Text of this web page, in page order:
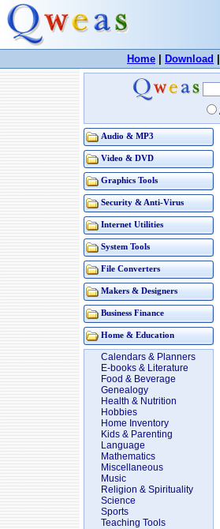
Home Download
Audio & MP3
Video & DVD
Graphics Tools
Security & Anti-Virus
Internet Utilities
System Tools
File Converters
Makers & Designers
Business Finance
Home & Education
Calendars & Planners
E-books & Literature
Food & Beverage
Genealogy
Health & Nutrition
Hobbies
Home Inventory
Kids & Parenting
Language
Mathematics
Miscellaneous
Music
Religion & Spirituality
Science
Sports
Teaching Tools